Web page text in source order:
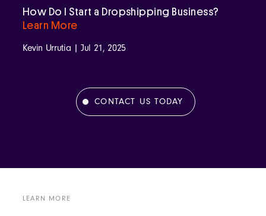
How Do I Start a Dropshipping Business?
Learn More
Kevin Urrutia | Jul 21, 2025
CONTACT US TODAY
LEARN MORE